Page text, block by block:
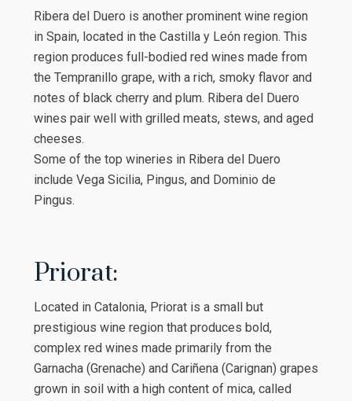
Ribera del Duero is another prominent wine region
in Spain, located in the Castilla y León region. This
region produces full-bodied red wines made from
the Tempranillo grape, with a rich, smoky flavor and
notes of black cherry and plum. Ribera del Duero
wines pair well with grilled meats, stews, and aged
cheeses.
Some of the top wineries in Ribera del Duero
include Vega Sicilia, Pingus, and Dominio de
Pingus.
Priorat:
Located in Catalonia, Priorat is a small but
prestigious wine region that produces bold,
complex red wines made primarily from the
Garnacha (Grenache) and Cariñena (Carignan) grapes
grown in soil with a high content of mica, called